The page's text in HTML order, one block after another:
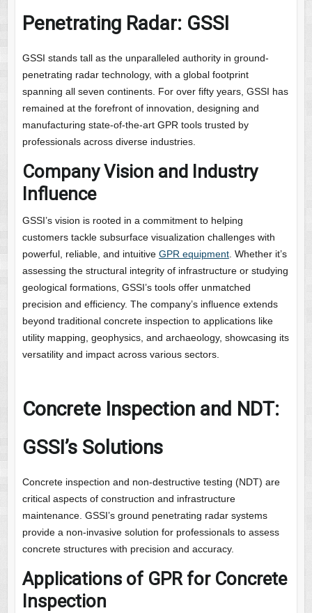
Penetrating Radar: GSSI
GSSI stands tall as the unparalleled authority in ground-
penetrating radar technology, with a global footprint
spanning all seven continents. For over fifty years, GSSI has
remained at the forefront of innovation, designing and
manufacturing state-of-the-art GPR tools trusted by
professionals across diverse industries.
Company Vision and Industry
Influence
GSSI’s vision is rooted in a commitment to helping
customers tackle subsurface visualization challenges with
powerful, reliable, and intuitive GPR equipment. Whether it’s
assessing the structural integrity of infrastructure or studying
geological formations, GSSI’s tools offer unmatched
precision and efficiency. The company’s influence extends
beyond traditional concrete inspection to applications like
utility mapping, geophysics, and archaeology, showcasing its
versatility and impact across various sectors.
Concrete Inspection and NDT:
GSSI’s Solutions
Concrete inspection and non-destructive testing (NDT) are
critical aspects of construction and infrastructure
maintenance. GSSI’s ground penetrating radar systems
provide a non-invasive solution for professionals to assess
concrete structures with precision and accuracy.
Applications of GPR for Concrete
Inspection